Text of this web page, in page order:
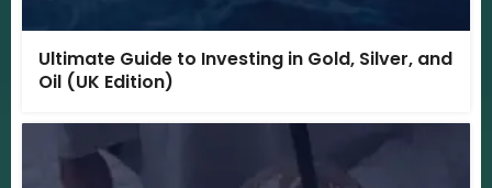
Ultimate Guide to Investing in Gold, Silver, and
Oil (UK Edition)